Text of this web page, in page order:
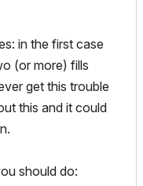
in the first case
(or more) fills
get this trouble
this and it could
should do: